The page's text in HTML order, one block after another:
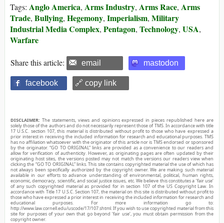
Tags: Anglo America, Arms Industry, Arms Race, Arms
Trade, Bullying, Hegemony, Imperialism, Military
Industrial Media Complex, Pentagon, Technology, USA,
Warfare
Share this article: email mastodon
facebook 🔗 copy link
DISCLAIMER: The statements, views and opinions expressed in pieces republished here are
solely those of the authors and do not necessarily represent those of TMS. In accordance with title
17 U.S.C. section 107, this material is distributed without profit to those who have expressed a
prior interest in receiving the included information for research and educational purposes. TMS
has no affiliation whatsoever with the originator of this article nor is TMS endorsed or sponsored
by the originator. “GO TO ORIGINAL” links are provided as a convenience to our readers and
allow for verification of authenticity. However, as originating pages are often updated by their
originating host sites, the versions posted may not match the versions our readers view when
clicking the “GO TO ORIGINAL” links. This site contains copyrighted material the use of which has
not always been specifically authorized by the copyright owner. We are making such material
available in our efforts to advance understanding of environmental, political, human rights,
economic, democracy, scientific, and social justice issues, etc. We believe this constitutes a ‘fair use’
of any such copyrighted material as provided for in section 107 of the US Copyright Law. In
accordance with Title 17 U.S.C. Section 107, the material on this site is distributed without profit to
those who have expressed a prior interest in receiving the included information for research and
educational purposes. For more information go to:
http://www.law.cornell.edu/uscode/17/107.shtml. If you wish to use copyrighted material from this
site for purposes of your own that go beyond ‘fair use’, you must obtain permission from the
copyright owner.